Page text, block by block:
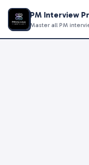
PM Interview
Master all PM